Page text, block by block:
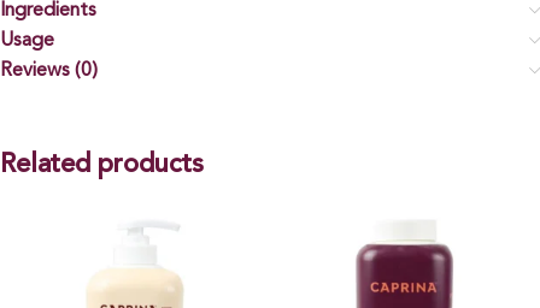
Ingredients
Usage
Reviews (0)
Related products